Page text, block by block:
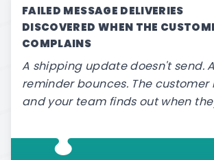
FAILED MESSAGE DELIVERIES
DISCOVERED WHEN THE
COMPLAINS
A shipping update doesn't send.
reminder bounces. The customer
and your team finds out when